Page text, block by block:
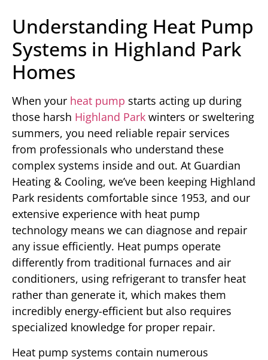
Understanding Heat Pump
Systems in Highland Park
Homes
When your heat pump starts acting up during
those harsh Highland Park winters or sweltering
summers, you need reliable repair services
from professionals who understand these
complex systems inside and out. At Guardian
Heating & Cooling, we’ve been keeping Highland
Park residents comfortable since 1953, and our
extensive experience with heat pump
technology means we can diagnose and repair
any issue efficiently. Heat pumps operate
differently from traditional furnaces and air
conditioners, using refrigerant to transfer heat
rather than generate it, which makes them
incredibly energy-efficient but also requires
specialized knowledge for proper repair.
Heat pump systems contain numerous